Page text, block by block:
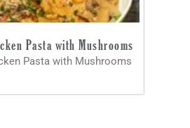
Pasta with Mushrooms
Pasta with Mushrooms